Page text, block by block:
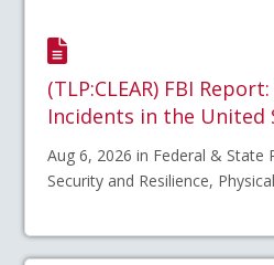
(TLP:CLEAR) FBI
Incidents in the United
Aug 6, 2026 in Federal & State
Security and Resilience,